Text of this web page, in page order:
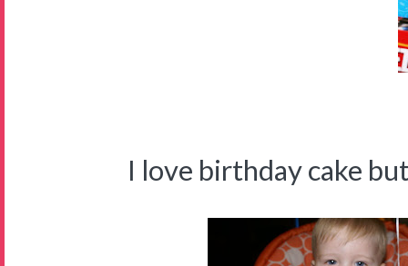
I love birthday cake